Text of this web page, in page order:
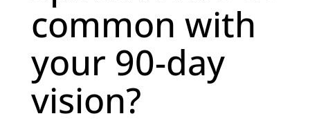
common with
your 90-day
vision?